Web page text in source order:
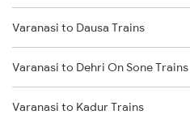
Damoh to Bilaspur Trains
Damoh to Jabalpur Trains
Damoh to Shahdol Trains
Varanasi to Dausa Trains
Varanasi to Dehri On Sone Trains
Varanasi to Kadur Trains